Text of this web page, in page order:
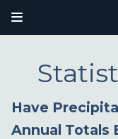
Have
Annual Totals